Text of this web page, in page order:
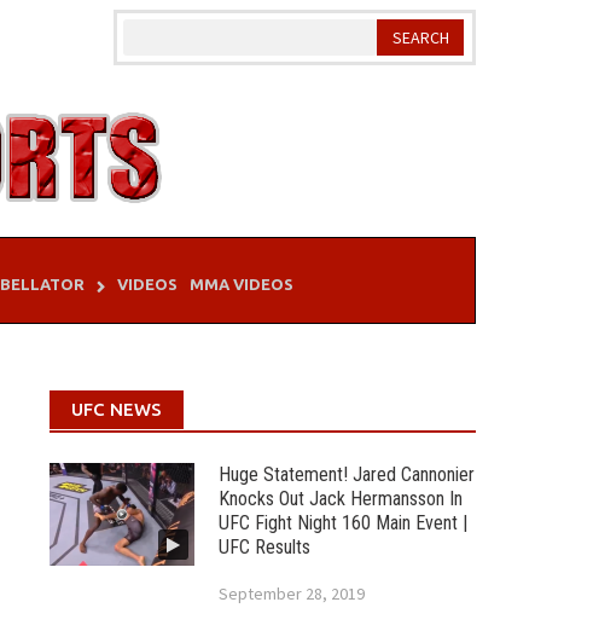
BELLATOR VIDEOS MMA VIDEOS
UFC NEWS
Huge Statement! Jared Cannonier
Knocks Out Jack Hermansson In
UFC Fight Night 160 Main Event |
UFC Results
September 28, 2019